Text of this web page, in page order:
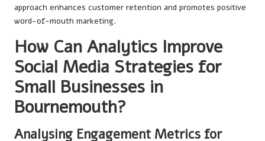
approach enhances customer retention and promotes positive
word-of-mouth marketing.
How Can Analytics Improve
Social Media Strategies for
Small Businesses in
Bournemouth?
Analysing Engagement Metrics for